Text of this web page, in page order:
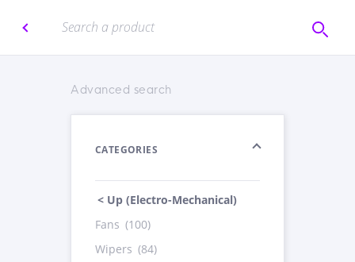
Advanced search
CATEGORIES
< Up (Electro-Mechanical)
Fans (100)
Wipers (84)